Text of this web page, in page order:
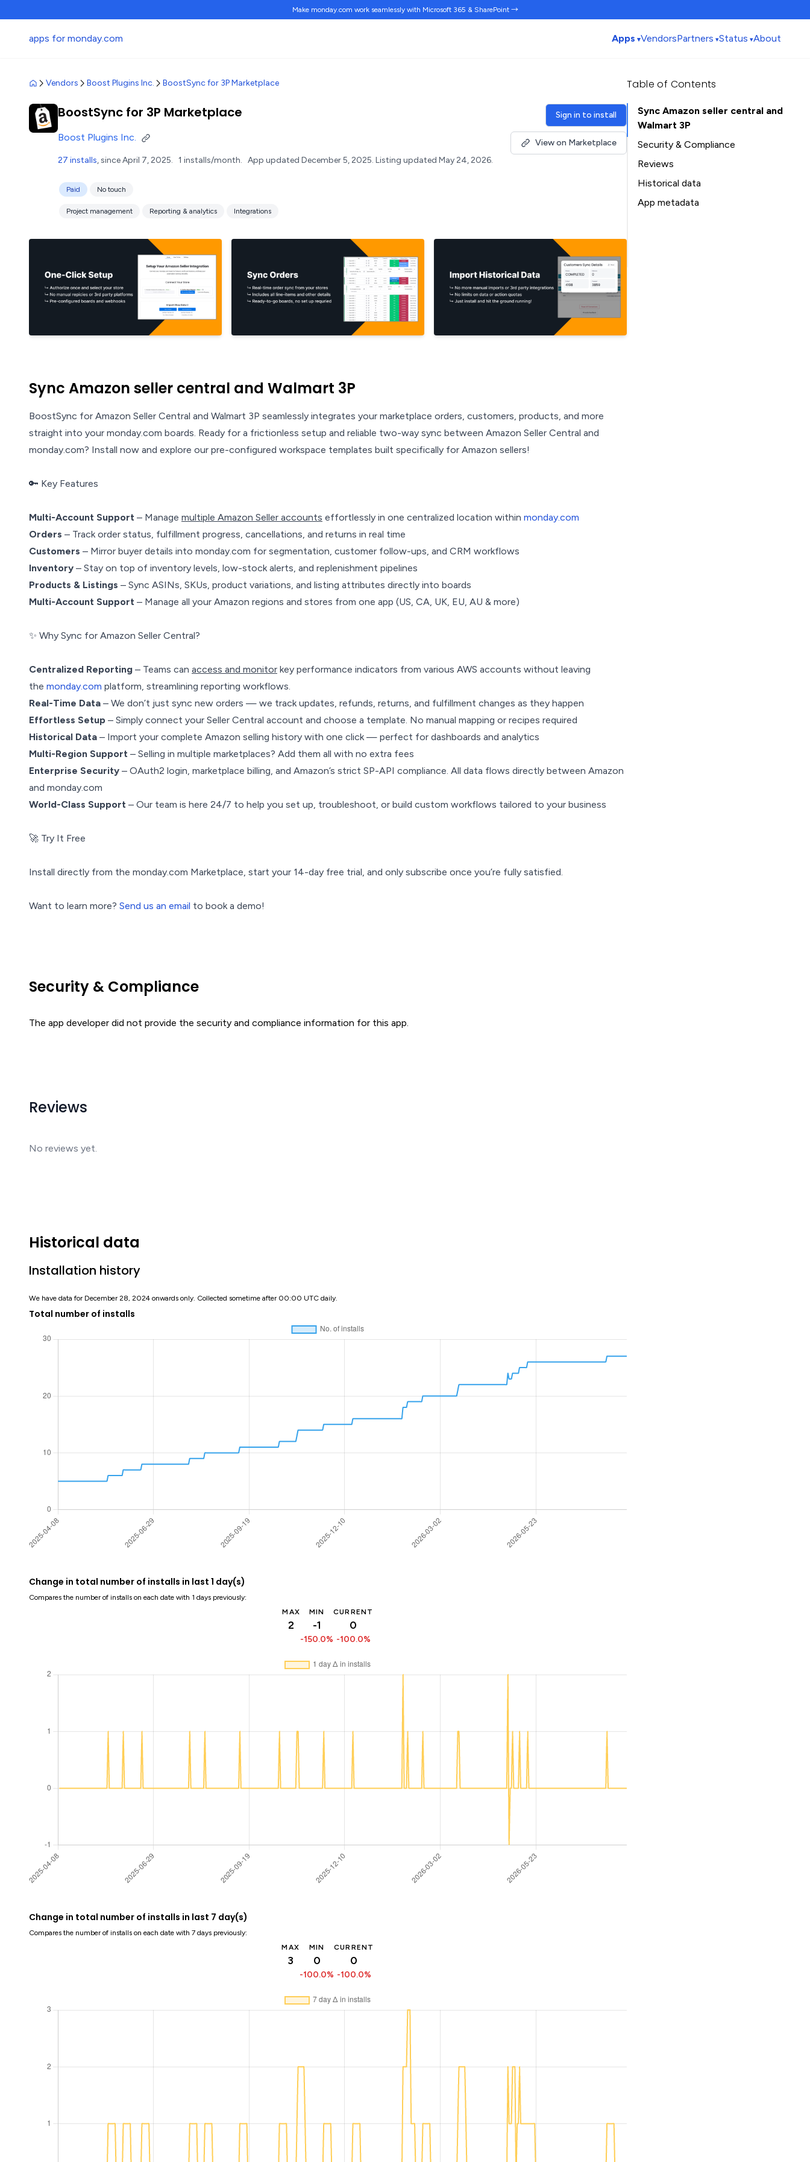
Make monday.com work seamlesslywith Microsoft 365 & SharePoint →
apps for monday.com Apps VendorsPartners Status About
Vendors Boost Plugins Inc. BoostSync for 3P Marketplace
BoostSync for 3P Marketplace
Boost Plugins Inc.
27 installs, since April 7, 2025. 1 installs/month. App updated December 5, 2025. Listing updated May 24, 2026.
Paid No touch
Project management Reporting & analytics Integrations
Sign in to install
View on Marketplace
Sync Amazon seller central and Walmart 3P
BoostSync for Amazon Seller Central and Walmart 3P seamlessly integrates your marketplace orders, customers, products, and more
straight into your monday.com boards. Ready for a frictionless setup and reliable two-way sync between Amazon Seller Central and
monday.com? Install now and explore our pre-configured workspace templates built specifically for Amazon sellers!
🔑 Key Features
Multi-Account Support – Manage multiple Amazon Seller accounts effortlessly in one centralized location within monday.com
Orders – Track order status, fulfillment progress, cancellations, and returns in real time
Customers – Mirror buyer details into monday.com for segmentation, customer follow-ups, and CRM workflows
Inventory – Stay on top of inventory levels, low-stock alerts, and replenishment pipelines
Products & Listings – Sync ASINs, SKUs, product variations, and listing attributes directly into boards
Multi-Account Support – Manage all your Amazon regions and stores from one app (US, CA, UK, EU, AU & more)
✨ Why Sync for Amazon Seller Central?
Centralized Reporting – Teams can access and monitor key performance indicators from various AWS accounts without leaving
the monday.com platform, streamlining reporting workflows.
Real-Time Data – We don’t just sync new orders — we track updates, refunds, returns, and fulfillment changes as they happen
Effortless Setup – Simply connect your Seller Central account and choose a template. No manual mapping or recipes required
Historical Data – Import your complete Amazon selling history with one click — perfect for dashboards and analytics
Multi-Region Support – Selling in multiple marketplaces? Add them all with no extra fees
Enterprise Security – OAuth2 login, marketplace billing, and Amazon’s strict SP-API compliance. All data flows directly between Amazon
and monday.com
World-Class Support – Our team is here 24/7 to help you set up, troubleshoot, or build custom workflows tailored to your business
🚀 Try It Free
Install directly from the monday.com Marketplace, start your 14-day free trial, and only subscribe once you’re fully satisfied.
Want to learn more? Send us an email to book a demo!
Security & Compliance
The app developer did not provide the security and compliance information for this app.
Reviews
No reviews yet.
Historical data
Installation history
We have data for December 28, 2024 onwards only. Collected sometime after 00:00 UTC daily.
Total number of installs
Change in total number of installs in last 1 day(s)
Compares the number of installs on each date with 1 days previously:
MAX
2
MIN
-1
-150.0%
CURRENT
0
-100.0%
Change in total number of installs in last 7 day(s)
Compares the number of installs on each date with 7 days previously:
MAX
3
MIN
0
-100.0%
CURRENT
0
-100.0%
Table of Contents
Sync Amazon seller central and
Walmart 3P
Security & Compliance
Reviews
Historical data
Installation history
App metadata